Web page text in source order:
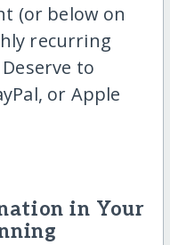
(or below on
recurring
to
or Apple
in Your